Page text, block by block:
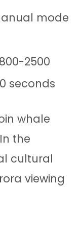
mode
2500
seconds
whale
the
cultural
viewing